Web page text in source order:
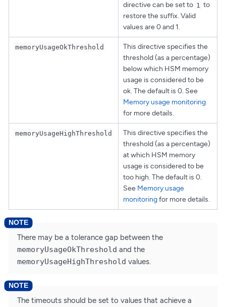
directive can be set to 1 to
restore the suffix. Valid
values are 0 and 1.
memoryUsageOkThreshold
This directive specifies the
threshold (as a percentage)
below which HSM memory
usage is considered to be
ok. The default is 0. See
Memory usage monitoring
for more details.
memoryUsageHighThreshold
This directive specifies the
threshold (as a percentage)
at which HSM memory
usage is considered to be
too high. The default is 0.
See Memory usage
monitoringfor more details.
There may be a tolerance gap between the
memoryUsageOkThreshold and the
memoryUsageHighThreshold values.
The timeouts should be set to values that achieve a